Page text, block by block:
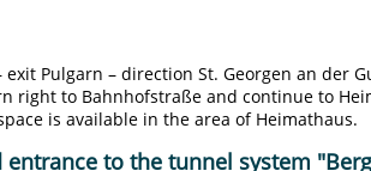
exit Pulgarn – direction St. Georgen an der
right to Bahnhofstraße and continue to
is available in the area of Heimathaus.
entrance to the tunnel system